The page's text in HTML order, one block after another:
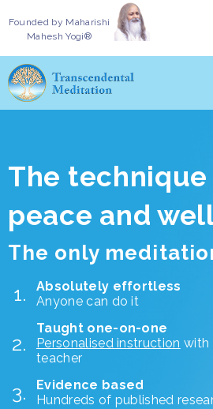
Founded by Maharishi
Mahesh Yogi®
The
peace and
The only
Absolutely effortless
Anyone can do it
Taught one-on-one
Personalised instruction with
teacher
Evidence based
Hundreds of published